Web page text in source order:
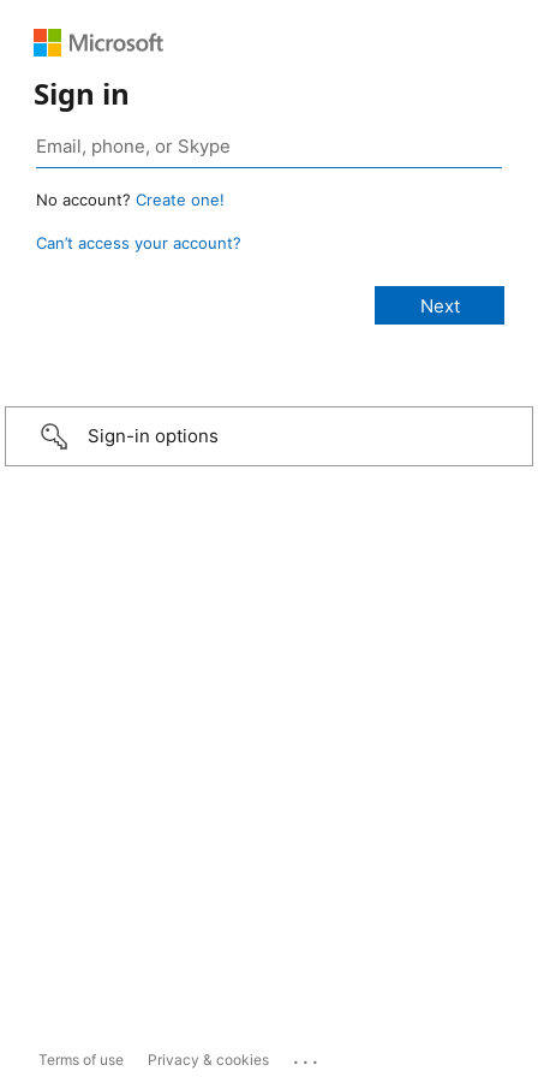
Sign in
No account? Create one!
Can’t access your account?
Sign-in options
Terms of use Privacy & cookies ...